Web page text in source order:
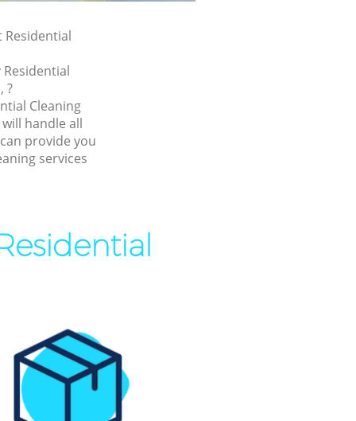
?
Cleaning
handle all
provide you
services